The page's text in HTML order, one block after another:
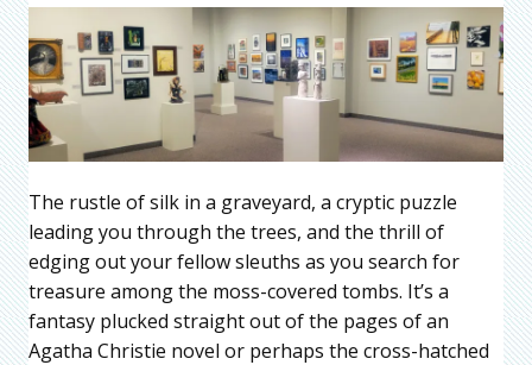
The rustle of silk in a graveyard, a cryptic puzzle
leading you through the trees, and the thrill of
edging out your fellow sleuths as you search for
treasure among the moss-covered tombs. It’s a
fantasy plucked straight out of the pages of an
Agatha Christie novel or perhaps the cross-hatched